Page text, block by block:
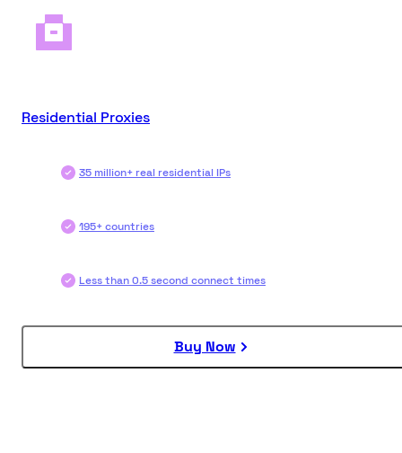
Residential Proxies
35 million+ real residential IPs
195+ countries
Less than 0.5 second connect times
Buy Now